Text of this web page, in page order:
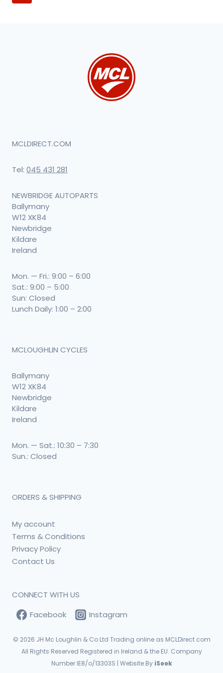
MCLDIRECT.COM
Tel: 045 431 281
NEWBRIDGE AUTOPARTS
Ballymany
W12 XK84
Newbridge
Kildare
Ireland
Mon. — Fri.: 9:00 – 6:00
Sat.: 9:00 – 5:00
Sun: Closed
Lunch Daily: 1:00 – 2:00
MCLOUGHLIN CYCLES
Ballymany
W12 XK84
Newbridge
Kildare
Ireland
Mon. — Sat.: 10:30 – 7:30
Sun.: Closed
ORDERS & SHIPPING
My account
Terms & Conditions
Privacy Policy
Contact Us
CONNECT WITH US
Facebook
Instagram
© 2026 JH Mc Loughlin & Co Ltd Trading online as MCLDirect.com
All Rights Reserved Registered in Ireland & the EU. Company
Number IE8/o/13303S | Website ByiSeek